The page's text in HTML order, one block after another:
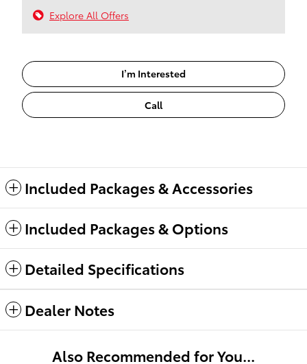
Explore All Offers
I’m Interested
Call
Included Packages & Accessories
Included Packages & Options
Detailed Specifications
Dealer Notes
Also Recommended for You...